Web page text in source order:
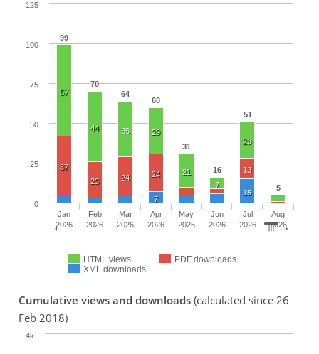
99
70
64
60
31
16
51
5
57
44 35 29
21
7
23
37
23
24 24 13
7
15
HTML views
PDF downloads
XML downloads
Jan
2026
Feb
2026
Mar
2026
Apr
2026
May
2026
Jun
2026
Jul
2026
Aug
2026
0
25
50
75
100
125
Cumulative views and downloads (calculated since 26
Feb 2018)
4k